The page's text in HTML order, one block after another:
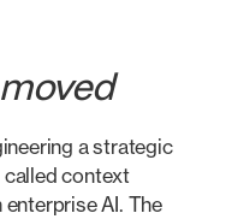
a strategic
called context
AI. The